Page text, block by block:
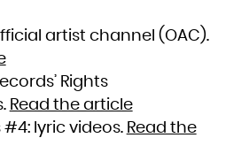
artist channel (OAC).
Rights
Read the article
#4: lyric videos. Read the